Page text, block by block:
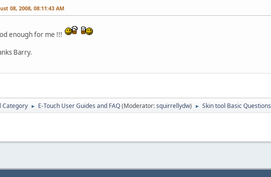
08, 2008, 08:11:43 AM
enough for me !!!
Barry.
Category ► E-Touch User Guides and FAQ(Moderator:squirrellydw) ► Skin tool Basic Questions